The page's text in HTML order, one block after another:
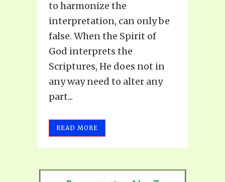
to harmonize the
interpretation, can only be
false. When the Spirit of
God interprets the
Scriptures, He does not in
any way need to alter any
part...
READ MORE